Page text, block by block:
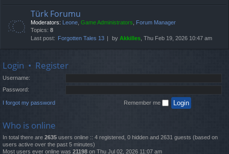
Türk Forumu
Moderators: Leone, Game Administrators, Forum Manager
Topics: 8
Last post:
Forgotten Tales 13 by Akkilles, Thu Feb 19, 2026 10:47 am
Login • Register
Username:
Password:
I forgot my password Remember me
Who is online
In total there are 2635 users online :: 4 registered, 0 hidden and 2631 guests (based on
users active over the past 5 minutes)
Most users ever online was 21198 on Thu Jul 02, 2026 11:07 am